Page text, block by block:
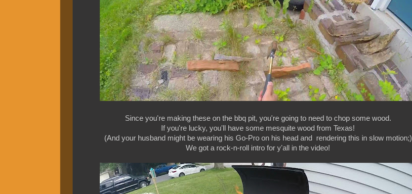
Since you're making these on the bbq pit, you're going to need to chop some wood.
If you're lucky, you'll have some mesquite wood from Texas!
(And your husband might be wearing his Go-Pro on his head and rendering this in slow motion;)
We got a rock-n-roll intro for y'all in the video!